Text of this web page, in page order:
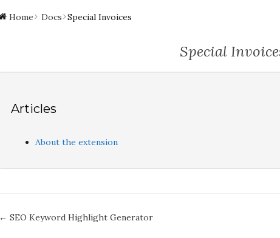
Home Docs Special Invoices
Special
Articles
About the extension
Doc
← SEO Keyword Highlight Generator